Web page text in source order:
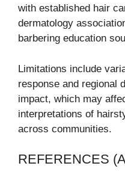
with established hair
dermatology
barbering education
Limitations include
response and regional
impact, which may
interpretations of
across communities.
REFERENCES